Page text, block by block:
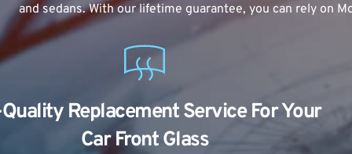
and sedans. With our lifetime guarantee, you can rely on
Replacement Service For Your
Car Front Glass